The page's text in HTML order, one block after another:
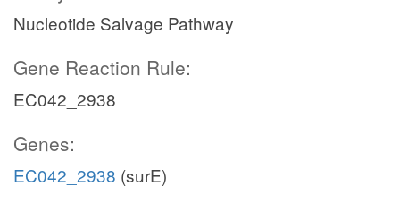
Nucleotide Salvage Pathway
Gene Reaction Rule:
EC042_2938
Genes:
EC042_2938 (surE)